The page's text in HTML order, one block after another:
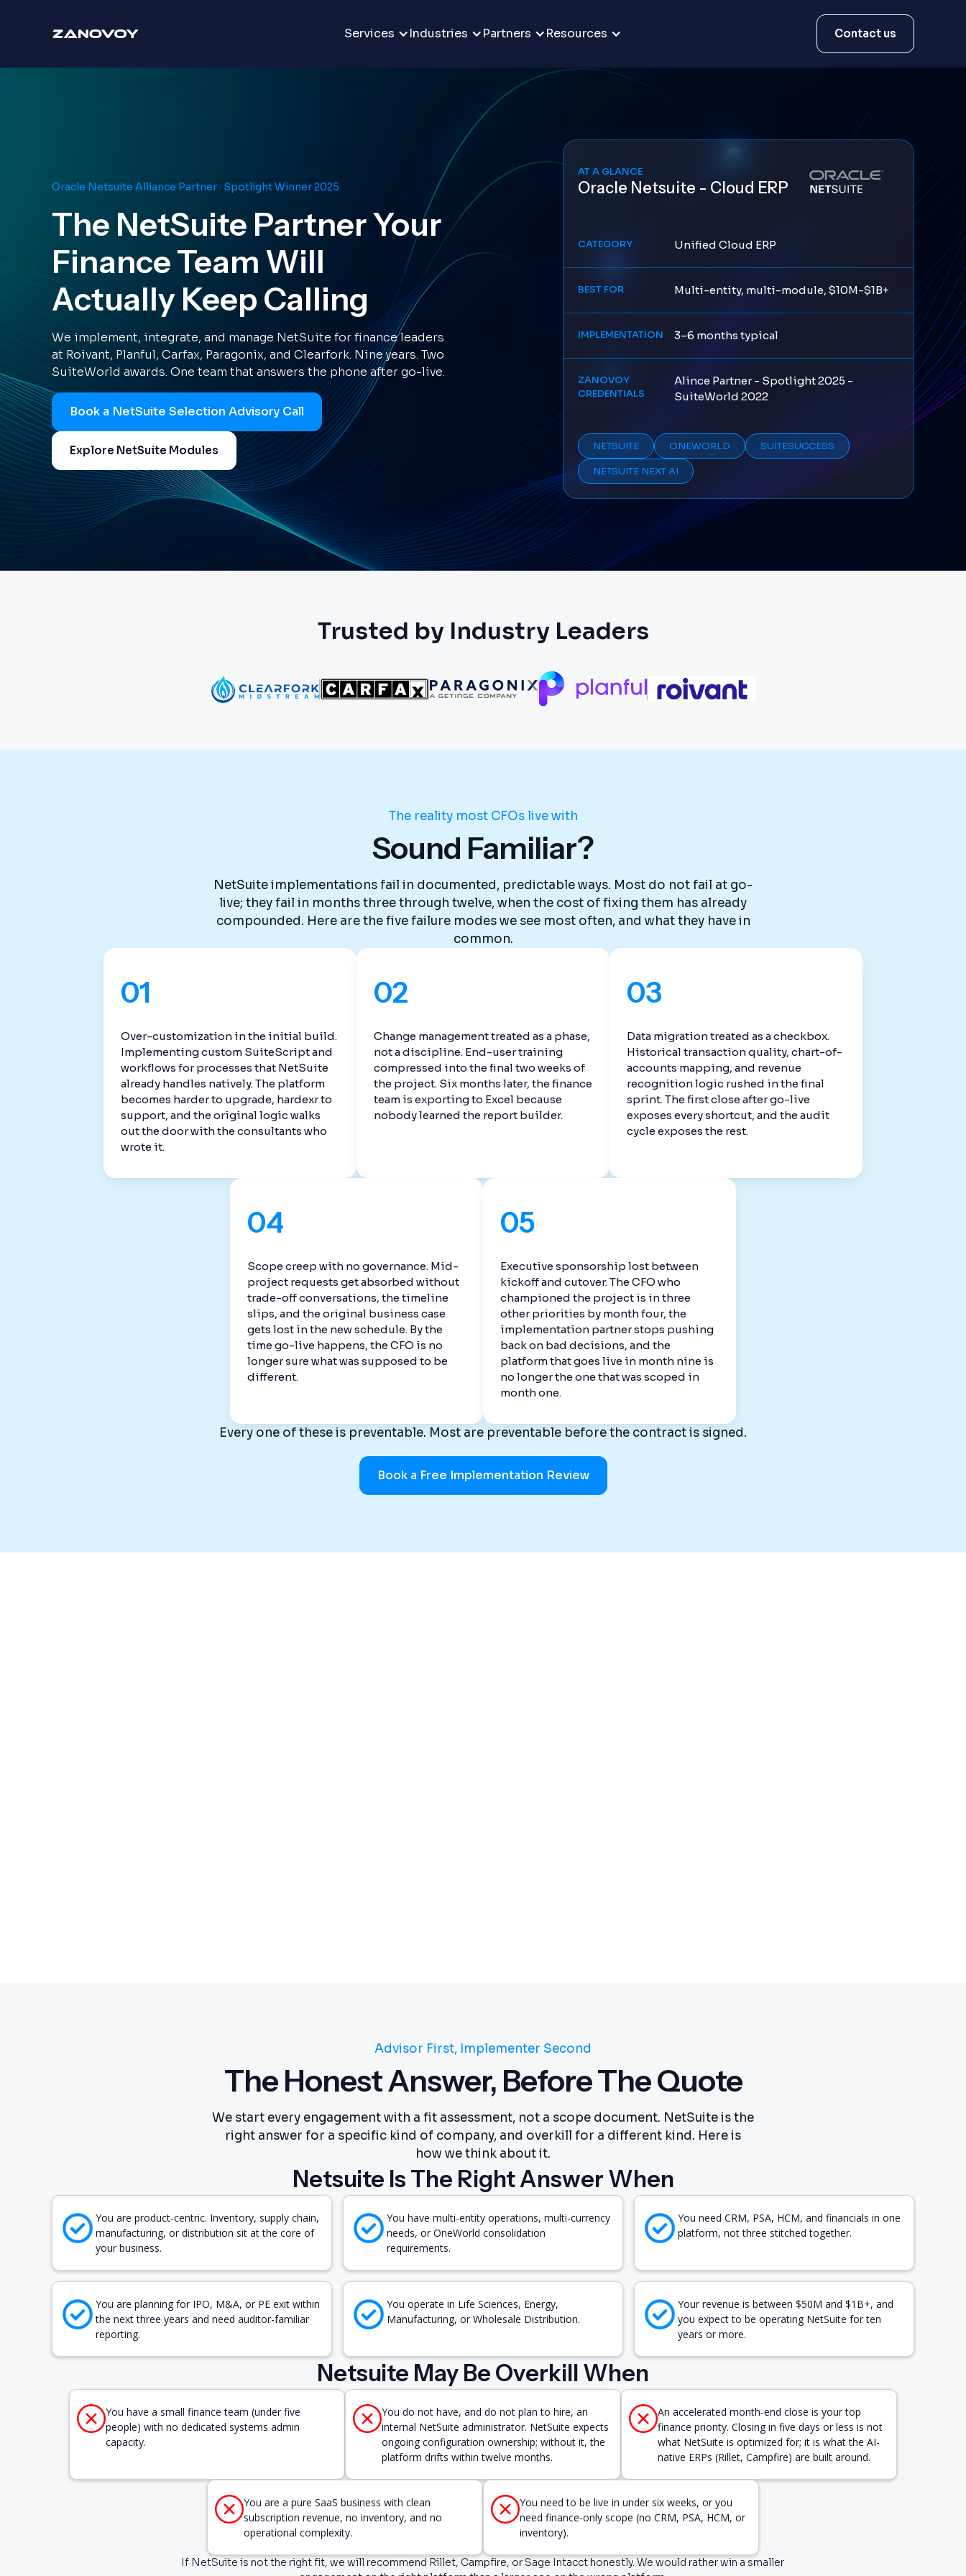
Services Industries Partners Resources Contact us
Oracle Netsuite Alliance Partner · Spotlight Winner 2025
The NetSuite Partner Your
Finance Team Will
Actually Keep Calling
We implement, integrate, and manage NetSuite for finance leaders
at Roivant, Planful, Carfax, Paragonix, and Clearfork. Nine years. Two
SuiteWorld awards. One team that answers the phone after go-live.
Book a NetSuite Selection Advisory Call
Explore NetSuite Modules
AT A GLANCE
Oracle Netsuite - Cloud ERP
CATEGORY Unified Cloud ERP
BEST FOR Multi-entity, multi-module, $10M-$1B+
IMPLEMENTATION 3–6 months typical
ZANOVOY
CREDENTIALS
Alince Partner - Spotlight 2025 -
SuiteWorld 2022
NETSUITE ONEWORLD SUITESUCCESS
NETSUITE NEXT AI
Trusted by Industry Leaders
The reality most CFOs live with
Sound Familiar?
NetSuite implementations fail in documented, predictable ways. Most do not fail at go-
live; they fail in months three through twelve, when the cost of fixing them has already
compounded. Here are the five failure modes we see most often, and what they have in
common.
01
Over-customization in the initial build.
Implementing custom SuiteScript and
workflows for processes that NetSuite
already handles natively. The platform
becomes harder to upgrade, hardexr to
support, and the original logic walks
out the door with the consultants who
wrote it.
02
Change management treated as a phase,
not a discipline. End-user training
compressed into the final two weeks of
the project. Six months later, the finance
team is exporting to Excel because
nobody learned the report builder.
03
Data migration treated as a checkbox.
Historical transaction quality, chart-of-
accounts mapping, and revenue
recognition logic rushed in the final
sprint. The first close after go-live
exposes every shortcut, and the audit
cycle exposes the rest.
04
Scope creep with no governance. Mid-
project requests get absorbed without
trade-off conversations, the timeline
slips, and the original business case
gets lost in the new schedule. By the
time go-live happens, the CFO is no
longer sure what was supposed to be
different.
05
Executive sponsorship lost between
kickoff and cutover. The CFO who
championed the project is in three
other priorities by month four, the
implementation partner stops pushing
back on bad decisions, and the
platform that goes live in month nine is
no longer the one that was scoped in
month one.
Every one of these is preventable. Most are preventable before the contract is signed.
Book a Free Implementation Review
Advisor First, Implementer Second
The Honest Answer, Before The Quote
We start every engagement with a fit assessment, not a scope document. NetSuite is the
right answer for a specific kind of company, and overkill for a different kind. Here is
how we think about it.
Netsuite Is The Right Answer When
You are product-centric. Inventory, supply chain,
manufacturing, or distribution sit at the core of
your business.
You have multi-entity operations, multi-currency
needs, or OneWorld consolidation
requirements.
You need CRM, PSA, HCM, and financials in one
platform, not three stitched together.
You are planning for IPO, M&A, or PE exit within
the next three years and need auditor-familiar
reporting.
You operate in Life Sciences, Energy,
Manufacturing, or Wholesale Distribution.
Your revenue is between $50M and $1B+, and
you expect to be operating NetSuite for ten
years or more.
Netsuite May Be Overkill When
You have a small finance team (under five
people) with no dedicated systems admin
capacity.
You do not have, and do not plan to hire, an
internal NetSuite administrator. NetSuite expects
ongoing configuration ownership; without it, the
platform drifts within twelve months.
An accelerated month-end close is your top
finance priority. Closing in five days or less is not
what NetSuite is optimized for; it is what the AI-
native ERPs (Rillet, Campfire) are built around.
You are a pure SaaS business with clean
subscription revenue, no inventory, and no
operational complexity.
You need to be live in under six weeks, or you
need finance-only scope (no CRM, PSA, HCM, or
inventory).
If NetSuite is not the right fit, we will recommend Rillet, Campfire, or Sage Intacct honestly. We would rather win a smaller